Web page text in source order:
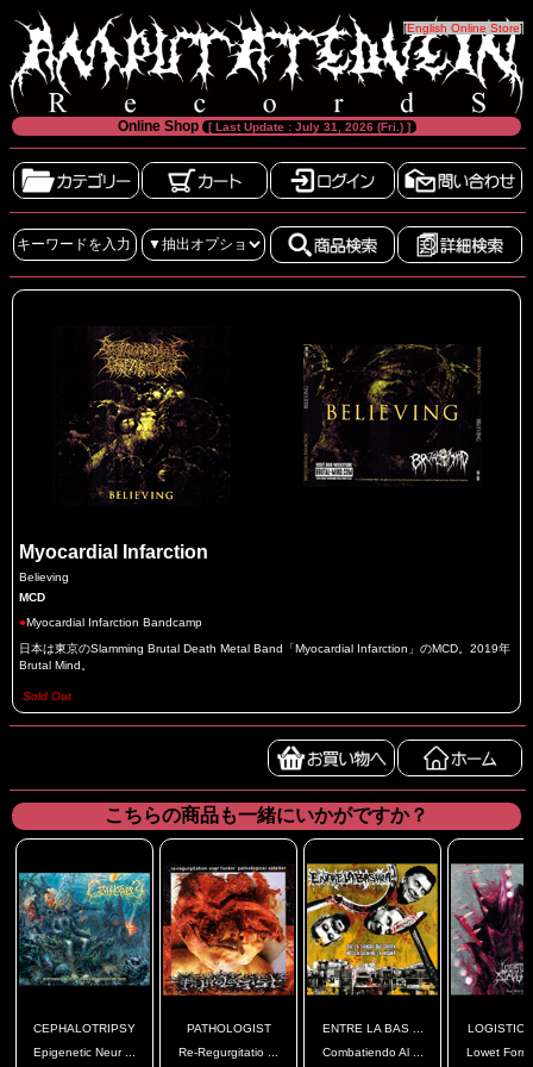
[English Online Store]
Online Shop [ Last Update : July 31, 2026 (Fri.) ]
Myocardial Infarction
Believing
MCD
●Myocardial Infarction Bandcamp
日本は東京のSlamming Brutal Death Metal Band「Myocardial Infarction」のMCD。2019年
Brutal Mind。
Sold Out
こちらの商品も一緒にいかがですか？
CEPHALOTRIPSY
Epigenetic Neur ...
PATHOLOGIST
Re-Regurgitatio ...
ENTRE LA BAS ...
Combatiendo Al ...
LOGISTIC
Lowet